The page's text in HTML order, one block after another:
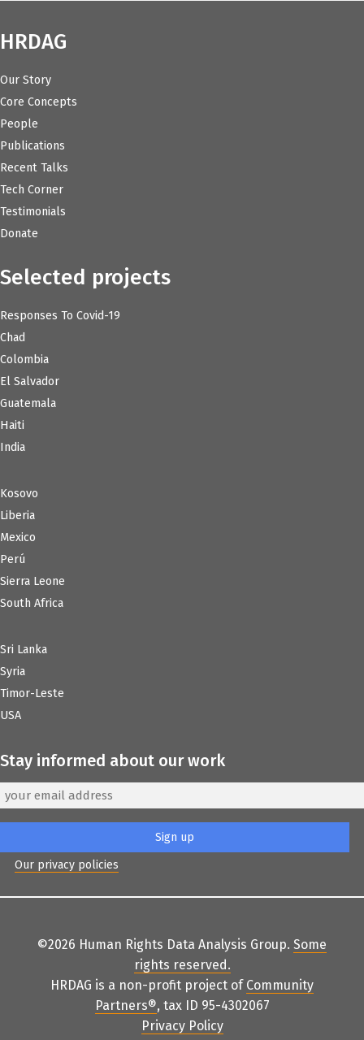
HRDAG
Our Story
Core Concepts
People
Publications
Recent Talks
Tech Corner
Testimonials
Donate
Selected projects
Responses To Covid-19
Chad
Colombia
El Salvador
Guatemala
Haiti
India
Kosovo
Liberia
Mexico
Perú
Sierra Leone
South Africa
Sri Lanka
Syria
Timor-Leste
USA
Stay informed about our work
Our privacy policies
©2026 Human Rights Data Analysis Group. Some
rights reserved.
HRDAG is a non-profit project of Community
Partners®, tax ID 95-4302067
Privacy Policy